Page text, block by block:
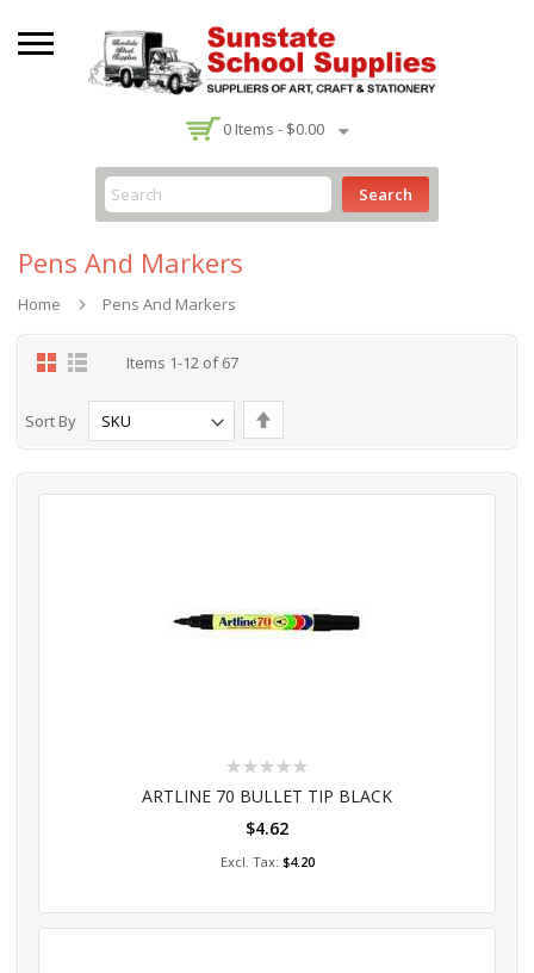
0Items -- $0.00
Search
Pens And Markers
Home Pens And Markers
GridList Items 1-12 of67
Sort By
Descending
Rating:
ARTLINE 70 BULLET TIP BLACK
$4.62
$4.20
Add to Cart